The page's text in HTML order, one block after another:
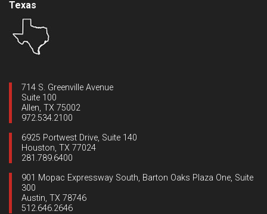
Texas
714 S. Greenville Avenue
Suite 100
Allen, TX 75002
972.534.2100
6925 Portwest Drive, Suite 140
Houston, TX 77024
281.789.6400
901 Mopac Expressway South, Barton Oaks Plaza One, Suite
300
Austin, TX 78746
512.646.2646